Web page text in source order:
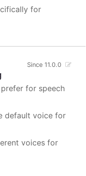
for
Since 11.0.0
for speech
default voice for
voices for